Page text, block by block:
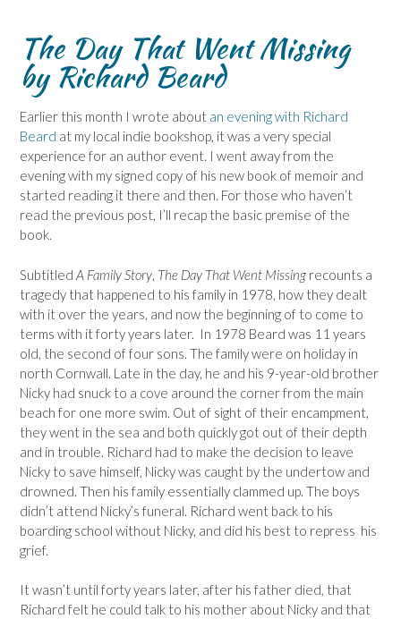
The Day That Went Missing
by Richard Beard
Earlier this month I wrote about an evening with Richard
Beard at my local indie bookshop, it was a very special
experience for an author event. I went away from the
evening with my signed copy of his new book of memoir and
started reading it there and then. For those who haven’t
read the previous post, I’ll recap the basic premise of the
book.
Subtitled A Family Story The Day That Went Missing recounts a
tragedy that happened to his family in 1978, how they dealt
with it over the years, and now the beginning of to come to
terms with it forty years later. In 1978 Beard was 11 years
old, the second of four sons. The family were on holiday in
north Cornwall. Late in the day, he and his 9-year-old brother
Nicky had snuck to a cove around the corner from the main
beach for one more swim. Out of sight of their encampment,
they went in the sea and both quickly got out of their depth
and in trouble. Richard had to make the decision to leave
Nicky to save himself, Nicky was caught by the undertow and
drowned. Then his family essentially clammed up. The boys
didn’t attend Nicky’s funeral. Richard went back to his
boarding school without Nicky, and did his best to repress his
grief.
It wasn’t until forty years later, after his father died, that
Richard felt he could talk to his mother about Nicky and that